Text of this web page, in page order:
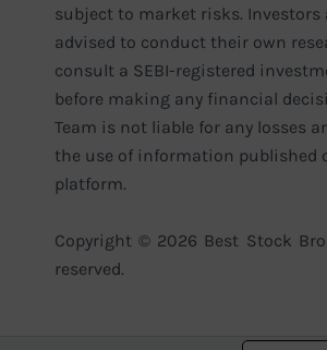
subject to market risks. Investors
advised to conduct their own
consult a SEBI-registered
before making any financial
Team is not liable for any losses
the use of information published
platform.
Copyright © 2026 Best Stock
reserved.